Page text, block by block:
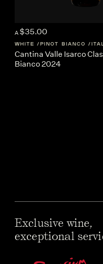
A $35.00
WHITE PINOT BIANCO
Cantina Valle Isarco
Bianco 2024
Exclusive wine,
exceptional